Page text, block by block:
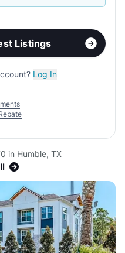
Listings
Log In
in Humble, TX